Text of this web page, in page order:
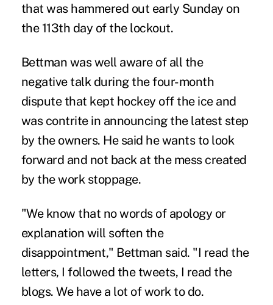
that was hammered out early Sunday on
the 113th day of the lockout.
Bettman was well aware of all the
negative talk during the four-month
dispute that kept hockey off the ice and
was contrite in announcing the latest step
by the owners. He said he wants to look
forward and not back at the mess created
by the work stoppage.
"We know that no words of apology or
explanation will soften the
disappointment," Bettman said. "I read the
letters, I followed the tweets, I read the
blogs. We have a lot of work to do.